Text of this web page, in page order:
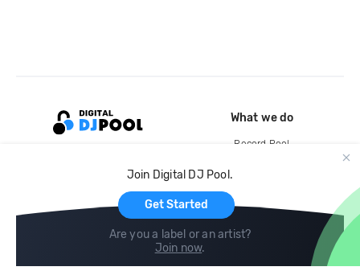
Join Digital DJ Pool.
Get Started
Are you a label or an artist?
Join now.
What we do
Record Pool